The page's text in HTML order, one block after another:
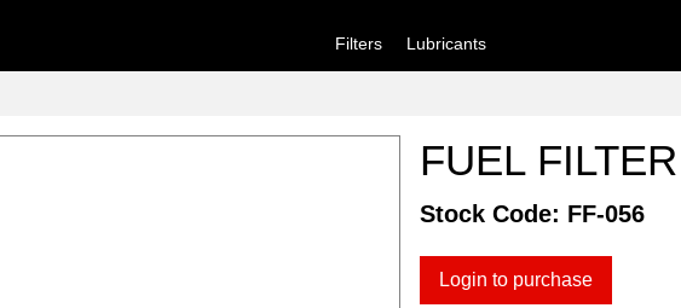
Filters Lubricants
FUEL FILTER
Stock Code: FF-056
Login to purchase